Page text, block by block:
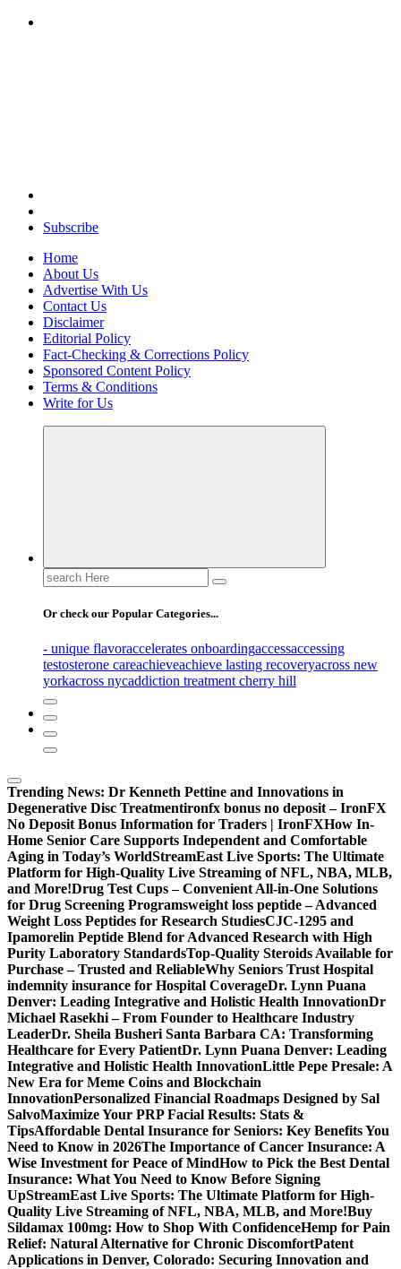
Elevating Your Practice, Enriching Your Well-being
Subscribe
Home
About Us
Advertise With Us
Contact Us
Disclaimer
Editorial Policy
Fact-Checking & Corrections Policy
Sponsored Content Policy
Terms & Conditions
Write for Us
Search
for:
Or check our Popular Categories...
- unique flavoraccelerates onboardingaccessaccessing
testosterone careachieveachieve lasting recoveryacross new
yorkacross nycaddiction treatment cherry hill
Trending News: Dr Kenneth Pettine and Innovations in
Degenerative Disc Treatmentironfx bonus no deposit – IronFX
No Deposit Bonus Information for Traders | IronFXHow In-
Home Senior Care Supports Independent and Comfortable
Aging in Today’s WorldStreamEast Live Sports: The Ultimate
Platform for High-Quality Live Streaming of NFL, NBA, MLB,
and More!Drug Test Cups – Convenient All-in-One Solutions
for Drug Screening Programsweight loss peptide – Advanced
Weight Loss Peptides for Research StudiesCJC-1295 and
Ipamorelin Peptide Blend for Advanced Research with High
Purity Laboratory StandardsTop-Quality Steroids Available for
Purchase – Trusted and ReliableWhy Seniors Trust Hospital
indemnity insurance for Hospital CoverageDr. Lynn Puana
Denver: Leading Integrative and Holistic Health InnovationDr
Michael Rasekhi – From Founder to Healthcare Industry
LeaderDr. Sheila Busheri Santa Barbara CA: Transforming
Healthcare for Every PatientDr. Lynn Puana Denver: Leading
Integrative and Holistic Health InnovationLittle Pepe Presale: A
New Era for Meme Coins and Blockchain
InnovationPersonalized Financial Roadmaps Designed by Sal
SalvoMaximize Your PRP Facial Results: Stats &
TipsAffordable Dental Insurance for Seniors: Key Benefits You
Need to Know in 2026The Importance of Cancer Insurance: A
Wise Investment for Peace of MindHow to Pick the Best Dental
Insurance: What You Need to Know Before Signing
UpStreamEast Live Sports: The Ultimate Platform for High-
Quality Live Streaming of NFL, NBA, MLB, and More!Buy
Sildamax 100mg: How to Shop With ConfidenceHemp for Pain
Relief: Natural Alternative for Chronic DiscomfortPatent
Applications in Denver, Colorado: Securing Innovation and